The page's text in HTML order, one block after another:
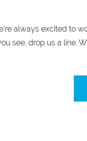
always excited to
see, drop us a line.